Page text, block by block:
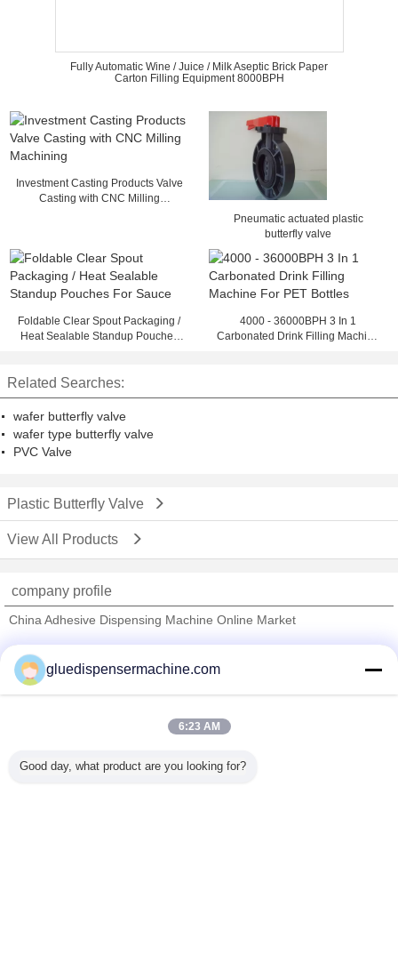
Fully Automatic Wine / Juice / Milk Aseptic Brick Paper
Carton Filling Equipment 8000BPH
Investment Casting Products Valve
Casting with CNC Milling
Pneumatic actuated plastic
butterfly valve
Foldable Clear Spout Packaging /
Heat Sealable Standup Pouches
4000 - 36000BPH 3 In 1
Carbonated Drink Filling Machine
Related Searches:
wafer butterfly valve
wafer type butterfly valve
PVC Valve
Plastic Butterfly Valve
View All Products
company profile
China Adhesive Dispensing Machine Online Market
Trust Seal
Verified Suplier
All Products
gluedispensermachine.com
6:23 AM
Good day, what product are you looking for?